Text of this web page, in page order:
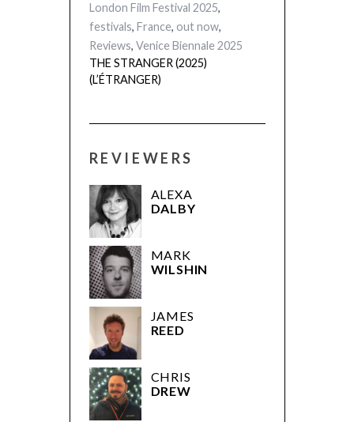
London Film Festival 2025,
festivals, France, out now,
Reviews, Venice Biennale 2025
THE STRANGER (2025)
(L’ÉTRANGER)
REVIEWERS
ALEXA
DALBY
MARK
WILSHIN
JAMES
REED
CHRIS
DREW